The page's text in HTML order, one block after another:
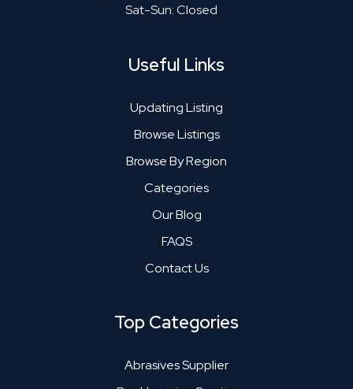
Sat-Sun: Closed
Useful Links
Updating Listing
Browse Listings
Browse By Region
Categories
Our Blog
FAQS
Contact Us
Top Categories
Abrasives Supplier